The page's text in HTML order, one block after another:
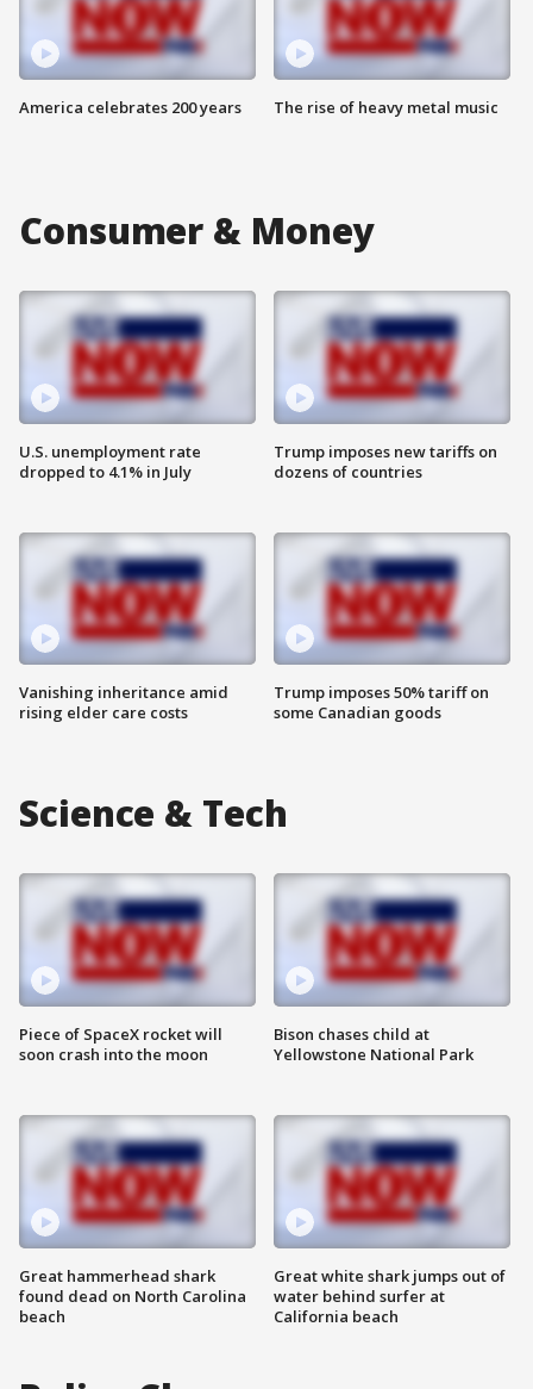
America celebrates 200 years The rise of heavy metal music
Consumer & Money
U.S. unemployment rate
dropped to 4.1% in July
Vanishing inheritance amid
rising elder care costs
Trump imposes new tariffs on
dozens of countries
Trump imposes 50% tariff on
some Canadian goods
Science & Tech
Piece of SpaceX rocket will
soon crash into the moon
Great hammerhead shark
found dead on North Carolina
beach
Bison chases child at
Yellowstone National Park
Great white shark jumps out of
water behind surfer at
California beach